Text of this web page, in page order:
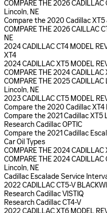
COMPARE THE 2026 CADILLAC
Lincoln, NE
Compare the 2020 Cadillac XT5
COMPARE THE 2026 CAILLAC
NE
2024 CADILLAC CT4 MODEL
XT4
2024 CADILLAC XT5 MODEL
COMPARE THE 2024
COMPARE THE 2025 CADILLAC
Lincoln, NE
2023 CADILLAC CT5 MODEL
Compare the 2020 Cadillac
Compare the 2021 Cadillac XT5
Research Cadillac OPTIC
Compare the 2021 Cadillac
Car Oil Types
COMPARE THE 2024
COMPARE THE 2024 CADILLAC
Lincoln, NE
Cadillac Escalade Service
2022 CADILLAC CT5-V
Research Cadillac VISTIQ
Research Cadillac CT4-V
2022 CADILLAC XT6 MODEL